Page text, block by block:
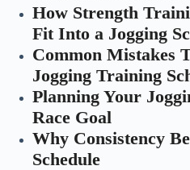
How Strength
Fit Into a Jogging
Common Mistakes
Jogging Training
Planning Your
Race Goal
Why Consistency
Schedule